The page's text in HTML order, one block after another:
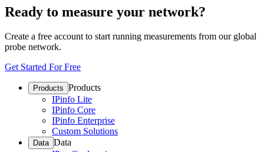
Ready to measure your network?
Create a free account to start running measurements from our global
probe network.
Get Started For Free
Products Products
IPinfo Lite
IPinfo Core
IPinfo Enterprise
Custom Solutions
Data Data